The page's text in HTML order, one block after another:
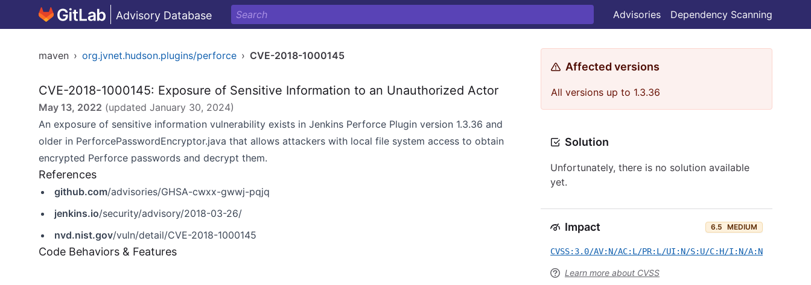
Advisory Database Advisories Dependency Scanning
maven › org.jvnet.hudson.plugins/perforce › CVE-2018-1000145
CVE-2018-1000145: Exposure of Sensitive Information to an Unauthorized Actor
May 13, 2022 (updated January 30, 2024)
An exposure of sensitive information vulnerability exists in Jenkins Perforce Plugin version 1.3.36 and
older in PerforcePasswordEncryptor.java that allows attackers with local file system access to obtain
encrypted Perforce passwords and decrypt them.
References
github.com/advisories/GHSA-cwxx-gwwj-pqjq
jenkins.io/security/advisory/2018-03-26/
nvd.nist.gov/vuln/detail/CVE-2018-1000145
Code Behaviors & Features
Affected versions
All versions up to 1.3.36
Solution
Unfortunately, there is no solution available
yet.
Impact 6.5 MEDIUM
CVSS:3.0/AV:N/AC:L/PR:L/UI:N/S:U/C:H/I:N/A:N
Learn more about CVSS